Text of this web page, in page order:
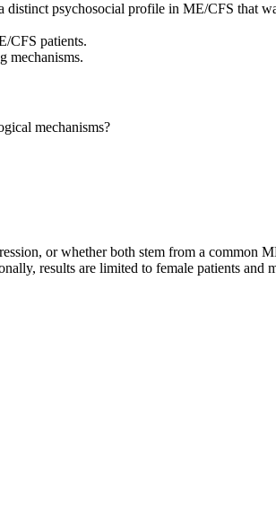
distinct psychosocial profile in ME/CFS that
CFS patients.
mechanisms.
mechanisms?
or whether both stem from a common
results are limited to female patients and